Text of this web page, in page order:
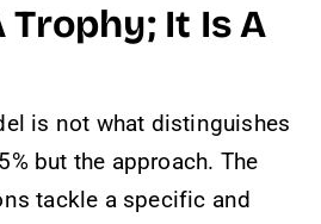
Trophy; It Is A
is not what distinguishes
but the approach. The
tackle a specific and